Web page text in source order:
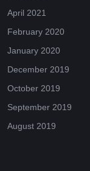
April 2021
February 2020
January 2020
December 2019
October 2019
September 2019
August 2019